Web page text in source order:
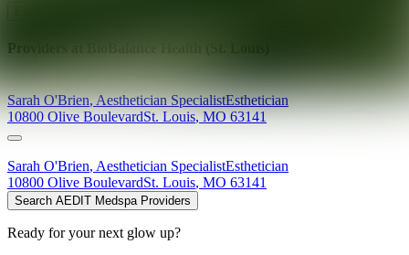
Providers at
Sarah O'Brien,Aesthetician SpecialistEsthetician
10800 Olive BoulevardSt. Louis, MO 63141
Sarah O'Brien, Aesthetician SpecialistEsthetician
10800 Olive BoulevardSt. Louis, MO 63141
Search AEDIT Medspa Providers
Ready for your next glow up?